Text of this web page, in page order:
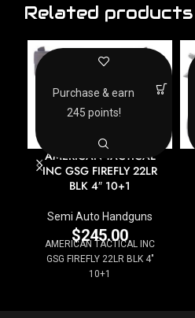
Related products
AMERICAN TACTICAL
INC GSG FIREFLY 22LR
BLK 4″ 10+1
Semi Auto Handguns
$245.00
AMERICAN TACTICAL INC
GSG FIREFLY 22LR BLK 4"
10+1
Purchase & earn
245 points!